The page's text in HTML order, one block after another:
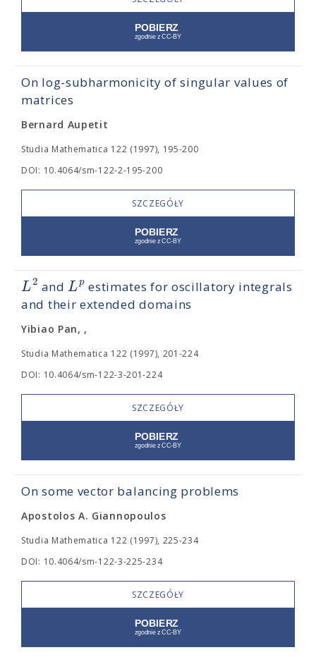
On log-subharmonicity of singular values of
matrices
Bernard Aupetit
Studia Mathematica 122 (1997), 195-200
DOI: 10.4064/sm-122-2-195-200
SZCZEGÓŁY
L2 andLp estimates for oscillatory integrals
and their extended domains
Yibiao Pan, ,
Studia Mathematica 122 (1997), 201-224
DOI: 10.4064/sm-122-3-201-224
SZCZEGÓŁY
On some vector balancing problems
Apostolos A. Giannopoulos
Studia Mathematica 122 (1997), 225-234
DOI: 10.4064/sm-122-3-225-234
SZCZEGÓŁY